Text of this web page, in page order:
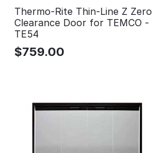
Thermo-Rite Thin-Line Z Zero
Clearance Door for TEMCO -
TE54
$759.00